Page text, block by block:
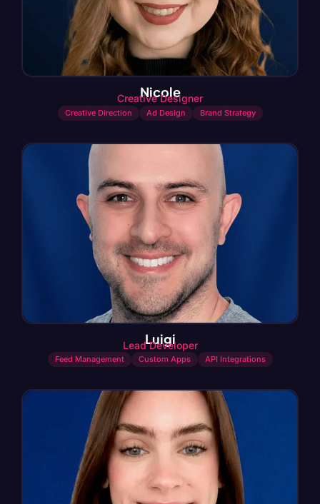
Nicole
Creative Designer
Creative Direction Ad Design Brand Strategy
Luigi
Lead Developer
Feed Management Custom Apps API Integrations